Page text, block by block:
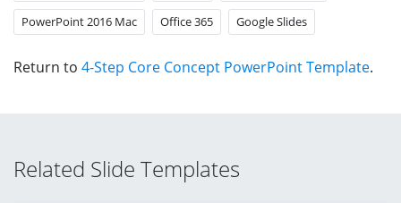
PowerPoint 2016 Mac Office 365 Google Slides
Return to 4-Step Core Concept PowerPoint Template.
Related Slide Templates